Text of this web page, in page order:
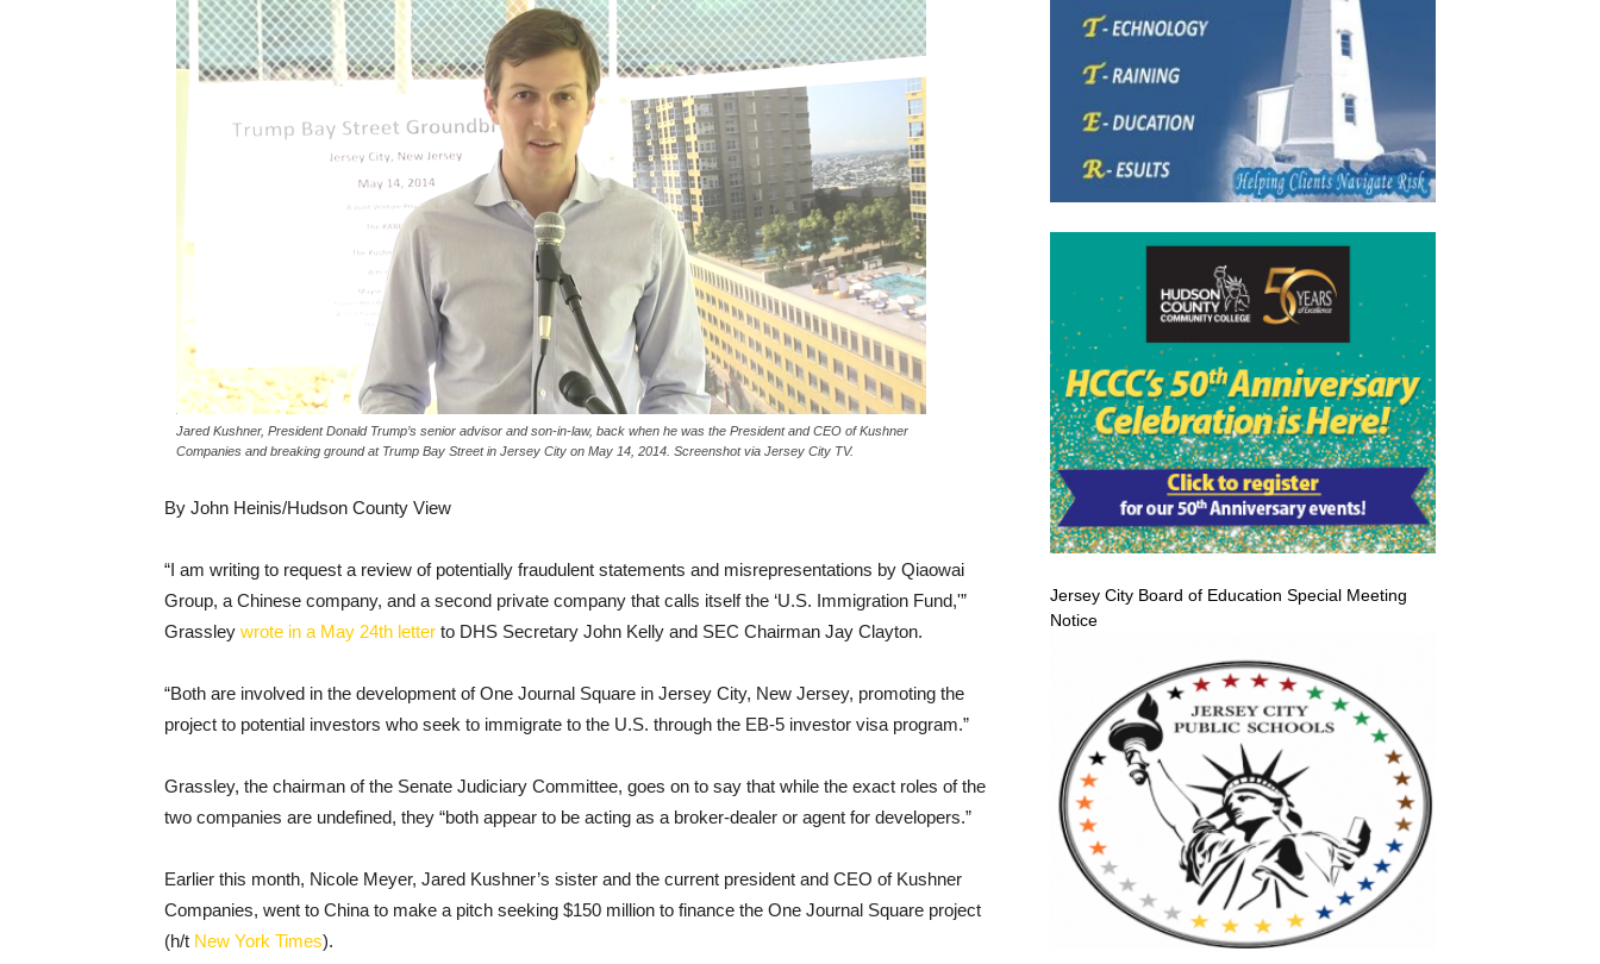
Jared Kushner, President Donald Trump’s senior advisor and son-in-law, back when he was the President and CEO of Kushner
Companies and breaking ground at Trump Bay Street in Jersey City on May 14, 2014. Screenshot via Jersey City TV.
By John Heinis/Hudson County View
“I am writing to request a review of potentially fraudulent statements and misrepresentations by Qiaowai
Group, a Chinese company, and a second private company that calls itself the ‘U.S. Immigration Fund,'”
Grassley wrote in a May 24th letter to DHS Secretary John Kelly and SEC Chairman Jay Clayton.
“Both are involved in the development of One Journal Square in Jersey City, New Jersey, promoting the
project to potential investors who seek to immigrate to the U.S. through the EB-5 investor visa program.”
Grassley, the chairman of the Senate Judiciary Committee, goes on to say that while the exact roles of the
two companies are undefined, they “both appear to be acting as a broker-dealer or agent for developers.”
Earlier this month, Nicole Meyer, Jared Kushner’s sister and the current president and CEO of Kushner
Companies, went to China to make a pitch seeking $150 million to finance the One Journal Square project
(h/t New York Times).
Jersey City Board of Education Special Meeting
Notice